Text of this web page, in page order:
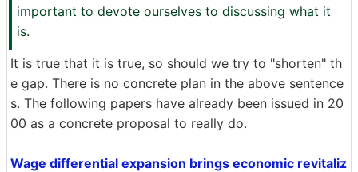
important to devote ourselves to discussing what it
is.
It is true that it is true, so should we try to "shorten" th
e gap. There is no concrete plan in the above sentence
s. The following papers have already been issued in 20
00 as a concrete proposal to really do.
Wage differential expansion brings economic revitaliz